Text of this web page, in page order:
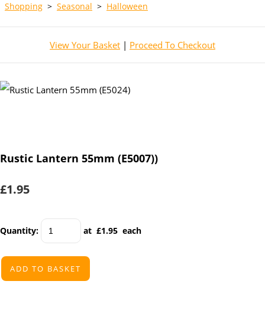
Shopping > Seasonal > Halloween
View Your Basket | Proceed To Checkout
Rustic Lantern 55mm (E5007))
£1.95
Quantity: at £1.95 each
ADD TO BASKET